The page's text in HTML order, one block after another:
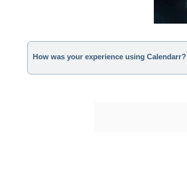
How was your experience using Calendarr?